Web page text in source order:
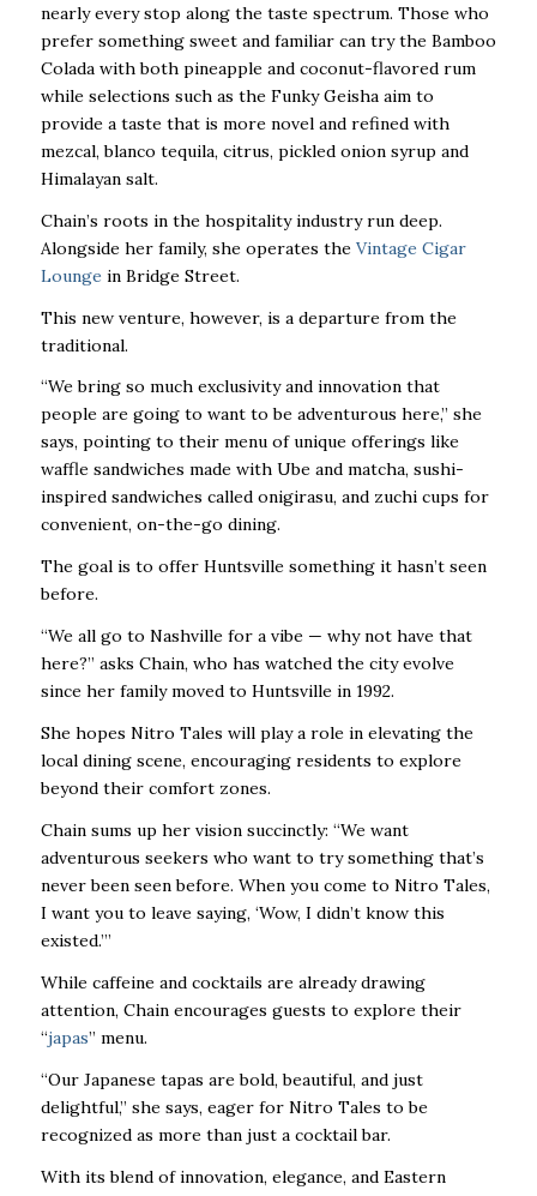
nearly every stop along the taste spectrum. Those who
prefer something sweet and familiar can try the Bamboo
Colada with both pineapple and coconut-flavored rum
while selections such as the Funky Geisha aim to
provide a taste that is more novel and refined with
mezcal, blanco tequila, citrus, pickled onion syrup and
Himalayan salt.
Chain’s roots in the hospitality industry run deep.
Alongside her family, she operates the Vintage Cigar
Lounge in Bridge Street.
This new venture, however, is a departure from the
traditional.
“We bring so much exclusivity and innovation that
people are going to want to be adventurous here,” she
says, pointing to their menu of unique offerings like
waffle sandwiches made with Ube and matcha, sushi-
inspired sandwiches called onigirasu, and zuchi cups for
convenient, on-the-go dining.
The goal is to offer Huntsville something it hasn’t seen
before.
“We all go to Nashville for a vibe — why not have that
here?” asks Chain, who has watched the city evolve
since her family moved to Huntsville in 1992.
She hopes Nitro Tales will play a role in elevating the
local dining scene, encouraging residents to explore
beyond their comfort zones.
Chain sums up her vision succinctly: “We want
adventurous seekers who want to trysomething that’s
never been seen before. When you come to Nitro Tales,
I want you to leave saying, ‘Wow, I didn’t know this
existed.’”
While caffeine and cocktails are already drawing
attention, Chain encourages guests to explore their
“japas” menu.
“Our Japanese tapas are bold, beautiful, and just
delightful,” she says, eager for Nitro Tales to be
recognized as more than just a cocktail bar.
With its blend of innovation, elegance, and Eastern